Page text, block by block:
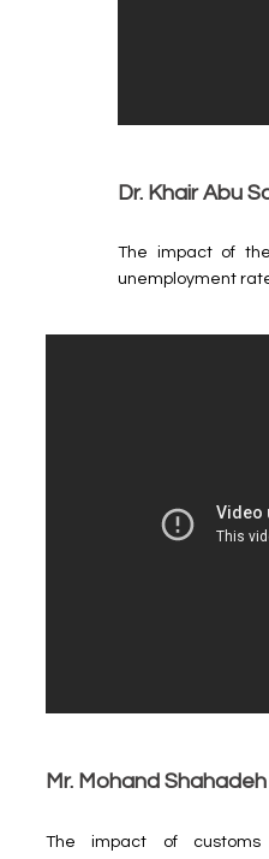
Dr. Khair Abu
The impact of
unemployment
Mr. Mohand Shahadeh
The impact of